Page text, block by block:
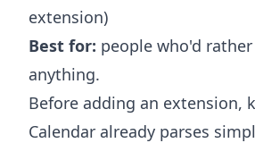
extension)
Best for: people who'd
anything.
Before adding an extension,
Calendar already parses